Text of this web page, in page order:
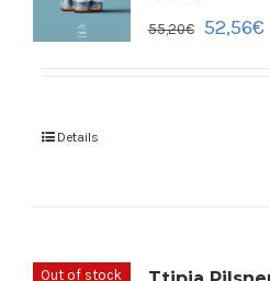
55,20€ 52,56€
Details
Out of stock